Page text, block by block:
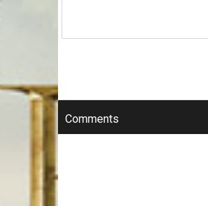
Comments